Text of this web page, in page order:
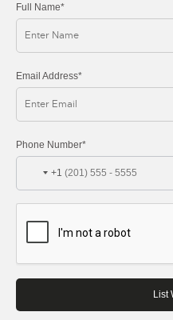
Full Name*
Email Address*
Phone Number*
+1